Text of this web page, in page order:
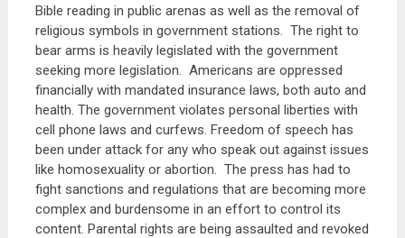
Bible reading in public arenas as well as the removal of
religious symbols in government stations. The right to
bear arms is heavily legislated with the government
seeking more legislation. Americans are oppressed
financially with mandated insurance laws, both auto and
health. The government violates personal liberties with
cell phone laws and curfews. Freedom of speech has
been under attack for any who speak out against issues
like homosexuality or abortion. The press has had to
fight sanctions and regulations that are becoming more
complex and burdensome in an effort to control its
content. Parental rights are being assaulted and revoked